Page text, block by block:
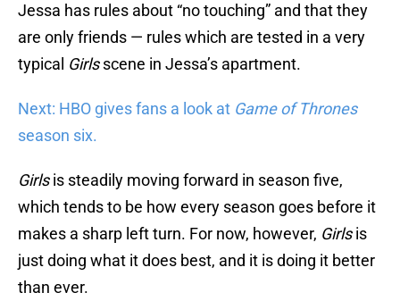
Jessa has rules about “no touching” and that they
are only friends — rules which are tested in a very
typical Girlsscene in Jessa’s apartment.
Next: HBO gives fans a look at Game of Thrones
season six.
Girlsis steadily moving forward in season five,
which tends to be how every season goes before it
makes a sharp left turn. For now, however, Girlsis
just doing what it does best, and it is doing it better
than ever.